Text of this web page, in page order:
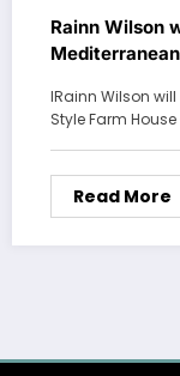
Rainn Wilson
IRainn Wilson
Style Farm
Read More